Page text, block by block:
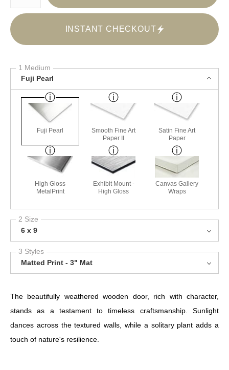
INSTANT CHECKOUT
1 Medium
Fuji Pearl
Fuji Pearl
Smooth Fine Art
Paper II
Satin Fine Art
Paper
High Gloss
MetalPrint
Exhibit Mount -
High Gloss
Canvas Gallery
Wraps
2 Size
6 x 9
3 Styles
Matted Print - 3" Mat
The beautifully weathered wooden door, rich with character,
stands as a testament to timeless craftsmanship. Sunlight
dances across the textured walls, while a solitary plant adds a
touch of nature's resilience.